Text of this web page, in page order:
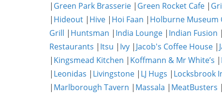
| Green Park Brasserie | Green Rocket Cafe |
| Hideout | Hive | Hoi Faan | Holburne Museum
Grill | Huntsman | India Lounge | Indian Fusion |
Restaurants | Itsu | Ivy | Jacob's Coffee House |
| Kingsmead Kitchen | Koffmann & Mr White’s |
| Leonidas | Livingstone | LJ Hugs | Locksbrook
| Marlborough Tavern | Massala | MeatBusters |